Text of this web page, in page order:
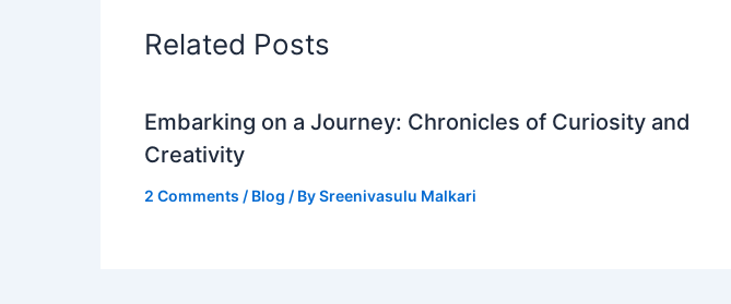
Related Posts
Embarking on a Journey: Chronicles of Curiosity and
Creativity
2 Comments / Blog / BySreenivasulu Malkari